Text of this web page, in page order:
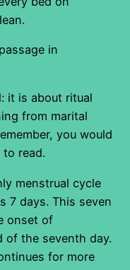
in
it is about ritual
from marital
you would
read.
menstrual cycle
7 days. This seven
onset of
of the seventh day.
for more